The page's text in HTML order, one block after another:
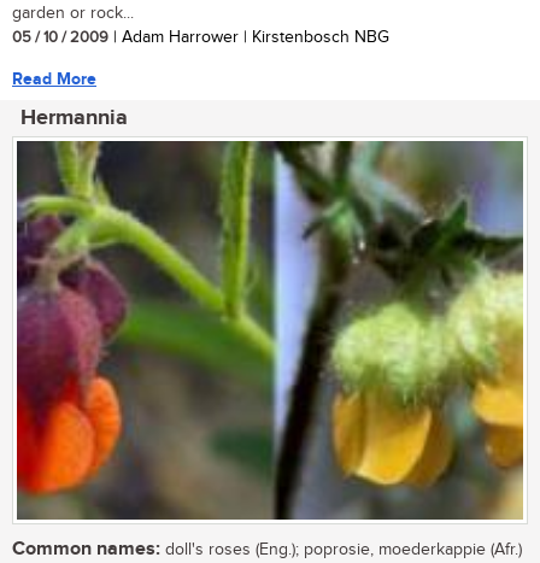
garden or rock...
05 / 10 / 2009 | Adam Harrower | Kirstenbosch NBG
Read More
Hermannia
Common names: doll's roses (Eng.); poprosie, moederkappie (Afr.)